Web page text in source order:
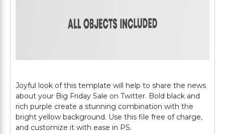
Joyful look of this template will help to share the news
about your Big Friday Sale on Twitter. Bold black and
rich purple create a stunning combination with the
bright yellow background. Use this file free of charge,
and customize it with ease in PS.